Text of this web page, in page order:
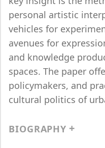
personal artistic
vehicles for
avenues for
and knowledge
spaces. The paper
policymakers, and
cultural politics of
BIOGRAPHY